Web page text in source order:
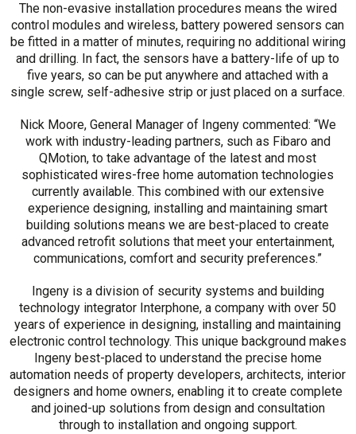
The non-evasive installation procedures means the wired
control modules and wireless, battery powered sensors can
be fitted in a matter of minutes, requiring no additional wiring
and drilling. In fact, the sensors have a battery-life of up to
five years, so can be put anywhere and attached with a
single screw, self-adhesive strip or just placed on a surface.
Nick Moore, General Manager of Ingeny commented: “We
work with industry-leading partners, such as Fibaro and
QMotion, to take advantage of the latest and most
sophisticated wires-free home automation technologies
currently available. This combined with our extensive
experience designing, installing and maintaining smart
building solutions means we are best-placed to create
advanced retrofit solutions that meet your entertainment,
communications, comfort and security preferences.”
Ingeny is a division of security systems and building
technology integrator Interphone, a company with over 50
years of experience in designing, installing and maintaining
electronic control technology. This unique background makes
Ingeny best-placed to understand the precise home
automation needs of property developers, architects, interior
designers and home owners, enabling it to create complete
and joined-up solutions from design and consultation
through to installation and ongoing support.